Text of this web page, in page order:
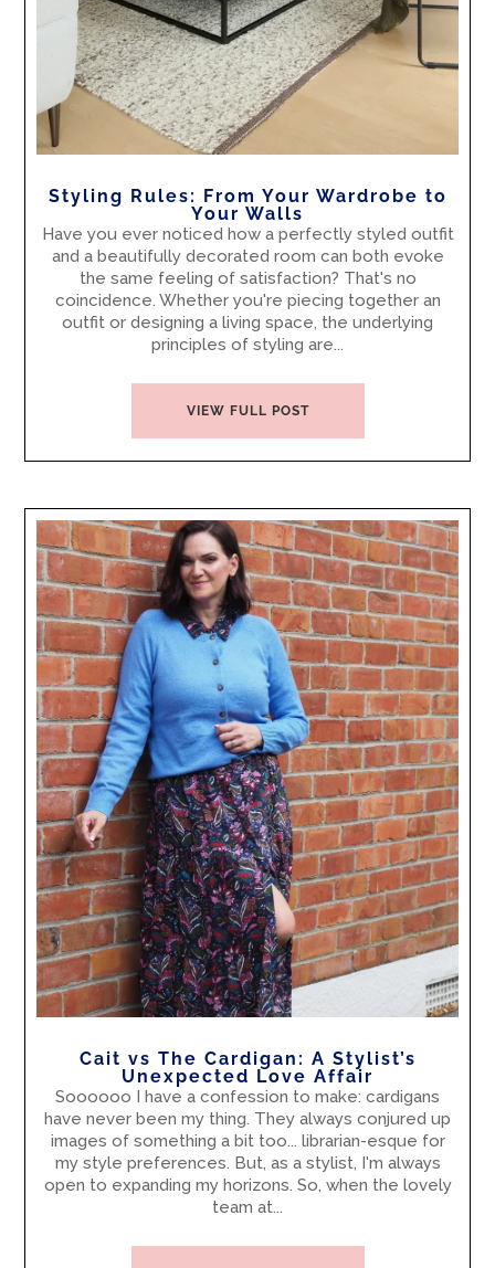
Styling Rules: From Your Wardrobe to
Your Walls
Have you ever noticed how a perfectly styled outfit
and a beautifully decorated room can both evoke
the same feeling of satisfaction? That's no
coincidence. Whether you're piecing together an
outfit or designing a living space, the underlying
principles of styling are...
VIEW FULL POST
Cait vs The Cardigan: A Stylist’s
Unexpected Love Affair
Soooooo I have a confession to make: cardigans
have never been my thing. They always conjured up
images of something a bit too... librarian-esque for
my style preferences. But, as a stylist, I'm always
open to expanding my horizons. So, when the lovely
team at...